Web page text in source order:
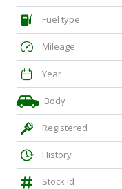
Fuel type
Mileage
Year
Body
Registered
History
Stock id